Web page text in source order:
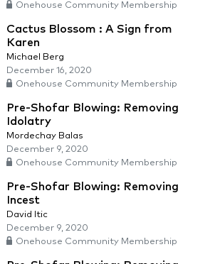
Onehouse Community Membership
Cactus Blossom : A Sign from
Karen
Michael Berg
December 16, 2020
Onehouse Community Membership
Pre-Shofar Blowing: Removing
Idolatry
Mordechay Balas
December 9, 2020
Onehouse Community Membership
Pre-Shofar Blowing: Removing
Incest
David Itic
December 9, 2020
Onehouse Community Membership